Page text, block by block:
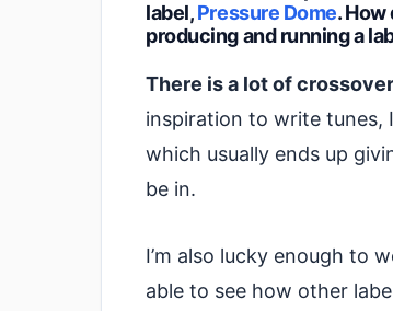
label,Pressure Dome.
producing and running a
There is a lot of
inspiration to write tunes,
which usually ends up
be in.
I’m also lucky enough to
able to see how other